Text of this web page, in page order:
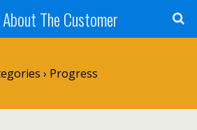
The Customer
› Progress